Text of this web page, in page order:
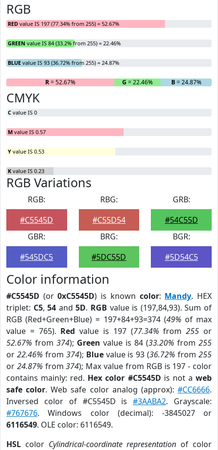
RGB
RED value IS 197 (77.34% from 255) = 52.67%
GREEN value IS 84 (33.2% from 255) = 22.46%
BLUE value IS 93 (36.72% from 255) = 24.87%
R= 52.67% G = 22.46% B= 24.87%
CMYK
C value IS 0
M value IS 0.57
Y value IS 0.53
K value IS 0.23
RGB Variations
RGB:
#C5545D
RBG:
#C55D54
GRB:
#54C55D
GBR:
#545DC5
BRG:
#5DC55D
BGR:
#5D54C5
Color information
#C5545D (or0xC5545D) is known color: Mandy. HEX
triplet: C5,54 and5D. RGB value is (197,84,93). Sum of
RGB (Red+Green+Blue) = 197+84+93=374 (49% of max
value = 765). Red value is 197 (77.34% from255 or
52.67% from 374); Green value is 84 (33.20% from 255
or 22.46% from 374); Bluevalue is 93 (36.72% from255
or 24.87% from374); Max value from RGB is 197 - color
contains mainly: red. Hex color #C5545D is not aweb
safe color. Web safe color analog (approx):#CC6666.
Inversed color of #C5545D is#3AABA2. Grayscale:
#767676. Windows color (decimal): -3845027 or
6116549. OLE color: 6116549.
HSL color Cylindrical-coordinate representation of color